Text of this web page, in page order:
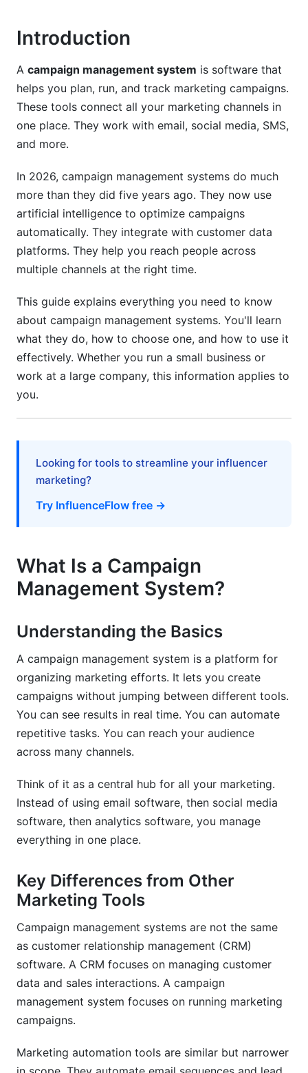
Automation and Smart Workflows
Real-Time Analytics and Reporting
Creator-Focused Features
Easy Integration
Industries
For B2B and SaaS Companies
For Nonprofits and Charities
How to Choose the Right Campaign
Management System
Compare Pricing Models
Review Customer Support
Getting Started: Implementation Steps
During Implementation (Weeks 1-8)
After Launch
Best Practices for Campaign Success
Plan Campaigns Before You Build Them
Test Everything
Automate Your Routine Tasks
Avoiding Common Mistakes
Mistake: Buying More Features Than You Need
Mistake: Ignoring Analytics
Mistake: Vendor Lock-In
Mistake: Poor Change Management
How InfluenceFlow Simplifies Campaign
Management
Key Features for Campaign Success
Built for Creators and Brands
Introduction
A campaign management system is software that
helps you plan, run, and track marketing campaigns.
These tools connect all your marketing channels in
one place. They work with email, social media, SMS,
and more.
In 2026, campaign management systems do much
more than they did five years ago. They now use
artificial intelligence to optimize campaigns
automatically. They integrate with customer data
platforms. They help you reach people across
multiple channels at the right time.
This guide explains everything you need to know
about campaign management systems. You'll learn
what they do, how to choose one, and how to use it
effectively. Whether you run a small business or
work at a large company, this information applies to
you.
Looking for tools to streamline your influencer
marketing?
Try InfluenceFlow free →
What Is a Campaign
Management System?
Understanding the Basics
A campaign management system is a platform for
organizing marketing efforts. It lets you create
campaigns without jumping between different tools.
You can see results in real time. You can automate
repetitive tasks. You can reach your audience
across many channels.
Think of it as a central hub for all your marketing.
Instead of using email software, then social media
software, then analytics software, you manage
everything in one place.
Key Differences from Other
Marketing Tools
Campaign management systems are not the same
as customer relationship management (CRM)
software. A CRM focuses on managing customer
data and sales interactions. A campaign
management system focuses on running marketing
campaigns.
Marketing automation tools are similar but narrower